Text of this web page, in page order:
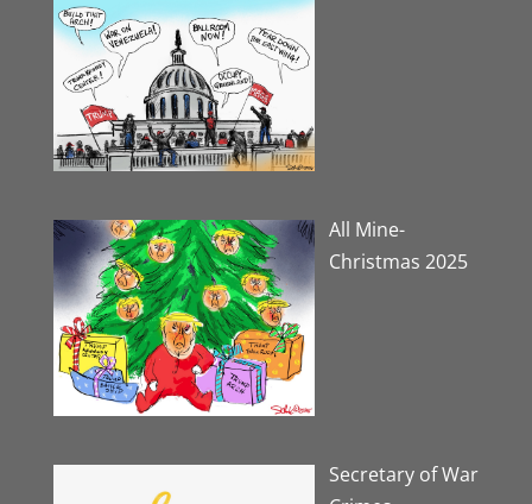
All Mine-
Christmas 2025
Secretary of War